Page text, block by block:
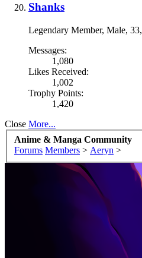
Shanks
Legendary Member, Male, 33,
Messages:
1,080
Likes Received:
1,002
Trophy Points:
1,420
Close More...
Anime & Manga Community
Forums Members > Aeryn >